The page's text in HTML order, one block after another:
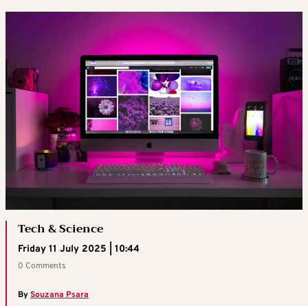
Tech & Science
Friday 11 July 2025 | 10:44
0 Comments
BySouzana Psara